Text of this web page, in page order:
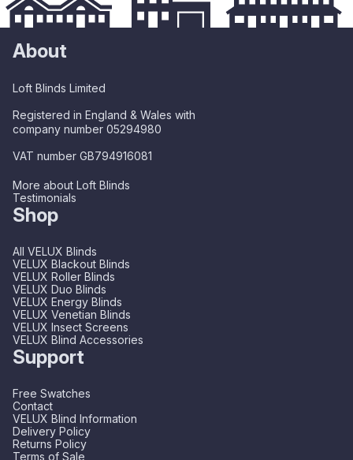
About
Loft Blinds Limited
Registered in England & Wales with
company number 05294980
VAT number GB794916081
More about Loft Blinds
Testimonials
Shop
All VELUX Blinds
VELUX Blackout Blinds
VELUX Roller Blinds
VELUX Duo Blinds
VELUX Energy Blinds
VELUX Venetian Blinds
VELUX Insect Screens
VELUX Blind Accessories
Support
Free Swatches
Contact
VELUX Blind Information
Delivery Policy
Returns Policy
Terms of Sale